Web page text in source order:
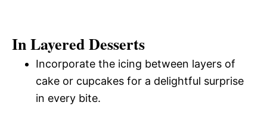
In Layered Desserts
Incorporate the icing between layers of
cake or cupcakes for a delightful surprise
in every bite.